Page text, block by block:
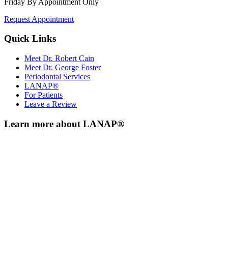
Request Appointment
Quick Links
Meet Dr. Robert Cain
Meet Dr. George Foster
Periodontal Services
LANAP®
For Patients
Leave a Review
Learn more about LANAP®